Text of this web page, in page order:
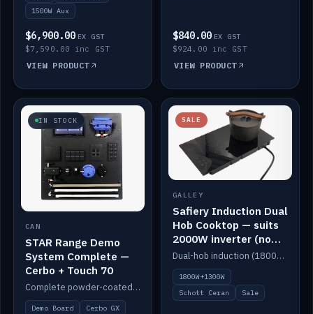
1500W Aux
$6,900.00 EX GST
$7,590.00 inc GST
VIEW PRODUCT
$840.00 EX GST
$924.00 inc GST
VIEW PRODUCT
IN STOCK
CAN
STAR Range Demo
System Complete —
Cerbo + Touch 70
Complete powder-coated STAR demo board: STAR-Light, STAR-Switch Custom, Icon & SP8 keypads, STAR-Tank, Ruuvi sensors, LED strips, NMEA2000 backbone, Cerbo GX MK2 and GX Touch 70.
Demo Board
Cerbo GX
SALE
GALLEY
Safiery Induction Dual
Hob Cooktop — suits
2000W inverter (no
pulsing)
Dual-hob induction (1800W + 1300W, limited to 2000W overall) on a 10A plug, with a Schott Ceran crystal top. No pulsing.
1800W+1300W
Schott Ceran
Sale